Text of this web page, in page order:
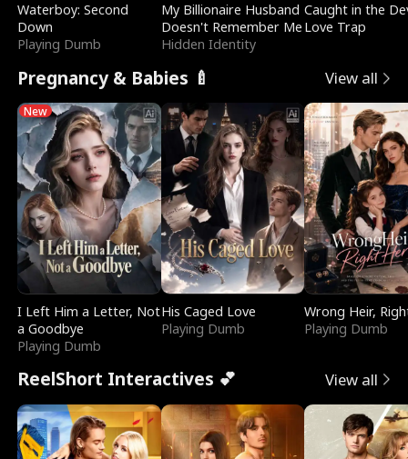
Waterboy: Second
Down
Playing Dumb
My Billionaire Husband
Doesn't Remember Me
Hidden Identity
Caught in the
Love Trap
Pregnancy & Babies 🍼 View all
New
I Left Him a Letter, Not
a Goodbye
Playing Dumb
His Caged Love
Playing Dumb
Wrong Heir,
Playing Dumb
ReelShort Interactives 💕 View all